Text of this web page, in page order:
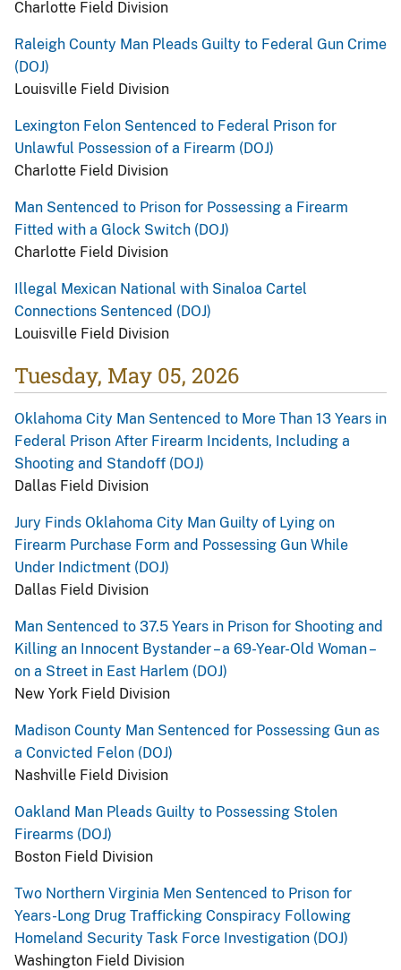
Charlotte Field Division
Raleigh County Man Pleads Guilty to Federal Gun Crime
(DOJ)
Louisville Field Division
Lexington Felon Sentenced to Federal Prison for
Unlawful Possession of a Firearm (DOJ)
Charlotte Field Division
Man Sentenced to Prison for Possessing a Firearm
Fitted with a Glock Switch (DOJ)
Charlotte Field Division
Illegal Mexican National with Sinaloa Cartel
Connections Sentenced (DOJ)
Louisville Field Division
Tuesday, May 05, 2026
Oklahoma City Man Sentenced to More Than 13 Years in
Federal Prison After Firearm Incidents, Including a
Shooting and Standoff (DOJ)
Dallas Field Division
Jury Finds Oklahoma City Man Guilty of Lying on
Firearm Purchase Form and Possessing Gun While
Under Indictment (DOJ)
Dallas Field Division
Man Sentenced to 37.5 Years in Prison for Shooting and
Killing an Innocent Bystander – a 69-Year-Old Woman –
on a Street in East Harlem (DOJ)
New York Field Division
Madison County Man Sentenced for Possessing Gun as
a Convicted Felon (DOJ)
Nashville Field Division
Oakland Man Pleads Guilty to Possessing Stolen
Firearms (DOJ)
Boston Field Division
Two Northern Virginia Men Sentenced to Prison for
Years-Long Drug Trafficking Conspiracy Following
Homeland Security Task Force Investigation (DOJ)
Washington Field Division